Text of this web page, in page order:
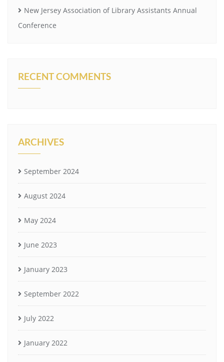
New Jersey Association of Library Assistants Annual
Conference
RECENT COMMENTS
ARCHIVES
September 2024
August 2024
May 2024
June 2023
January 2023
September 2022
July 2022
January 2022